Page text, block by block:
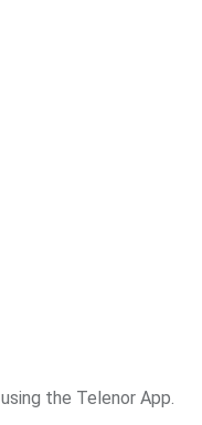
using the Telenor App.